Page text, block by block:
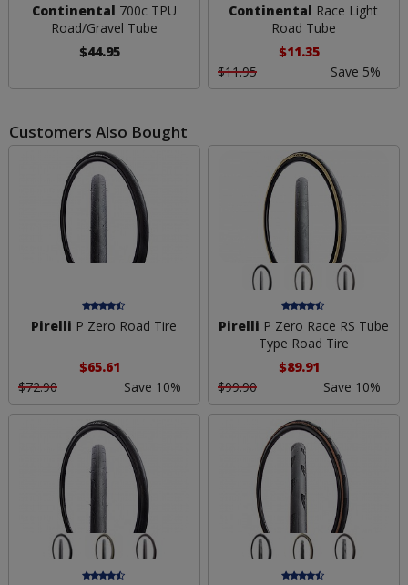
Continental 700c TPU
Road/Gravel Tube
$44.95
Continental Race Light
Road Tube
$11.35
$11.95
Save 5%
Customers Also Bought
Pirelli P Zero Road Tire
$65.61
$72.90
Save 10%
Pirelli P Zero Race RS Tube
Type Road Tire
$89.91
$99.90
Save 10%